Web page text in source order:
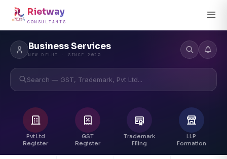
Rietway
CONSULTANTS
Business Services
NEW DELHI · SINCE 2020
Search — GST, Trademark, Pvt Ltd...
Pvt Ltd
Register
GST
Register
Trademark
Filing
LLP
Formation